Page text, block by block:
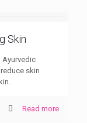
Skin
Ayurvedic
skin
Read more